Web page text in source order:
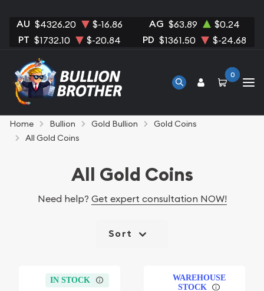
AU $4326.20 $-16.86 AG $63.89 $0.24
PT $1732.10 $-20.84 PD $1361.50 $-24.68
0
Home Bullion Gold Bullion
Gold Coins
All Gold Coins
All Gold Coins
Need help? Get expert consultation NOW!
Sort
IN STOCK
WAREHOUSE
STOCK